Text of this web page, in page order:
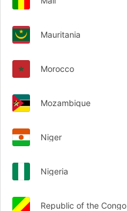
Mauritania
Morocco
Mozambique
Niger
Nigeria
Republic of the Congo